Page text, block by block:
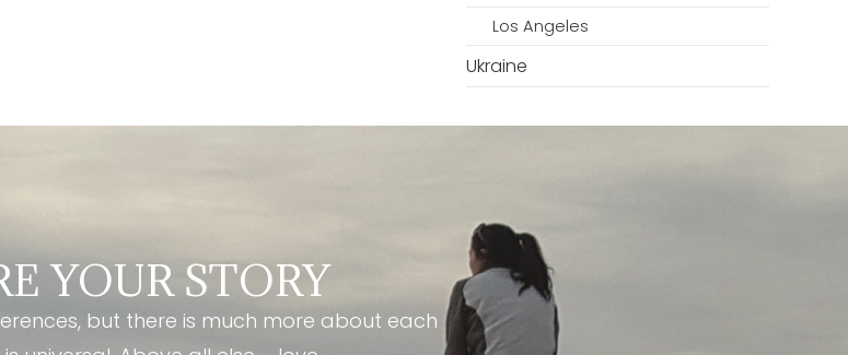
Los Angeles
Ukraine
YOUR STORY
but there is much more about each